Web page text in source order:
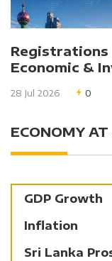
Registrations
Economic &
28 Jul 2026 0
ECONOMY
GDP Growth
Inflation
Sri Lanka